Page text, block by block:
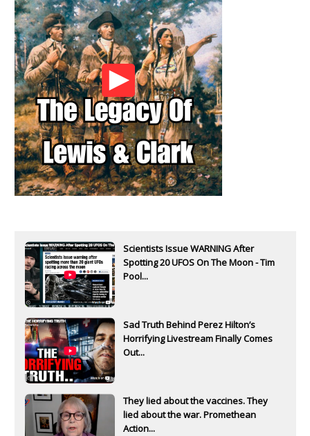
Scientists Issue WARNING After
Spotting 20 UFOS On The Moon - Tim
Pool...
Sad Truth Behind Perez Hilton’s
Horrifying Livestream Finally Comes
Out...
They lied about the vaccines. They
lied about the war. Promethean
Action...